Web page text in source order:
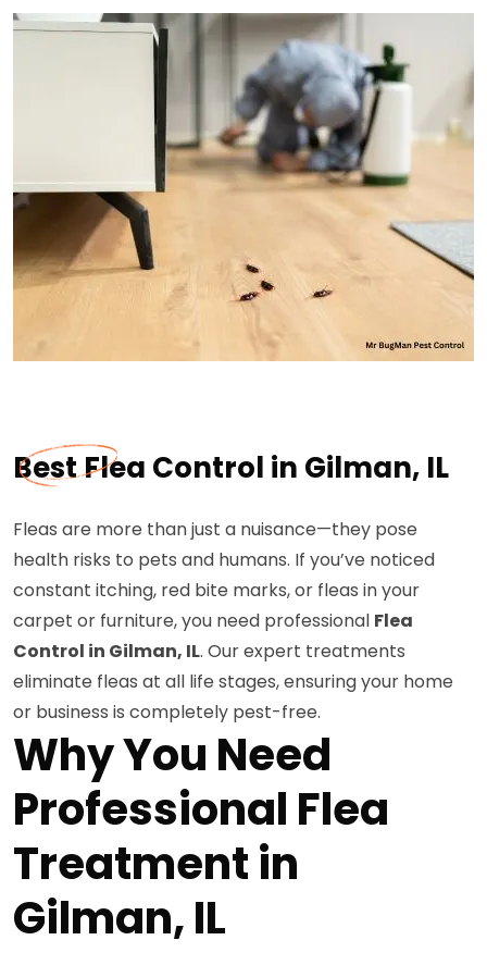
Best Flea Control in Gilman, IL
Fleas are more than just a nuisance—they pose
health risks to pets and humans. If you’ve noticed
constant itching, red bite marks, or fleas in your
carpet or furniture, you need professional Flea
Control in Gilman, IL. Our expert treatments
eliminate fleas at all life stages, ensuring your home
or business is completely pest-free.
Why You Need
Professional Flea
Treatment in
Gilman, IL